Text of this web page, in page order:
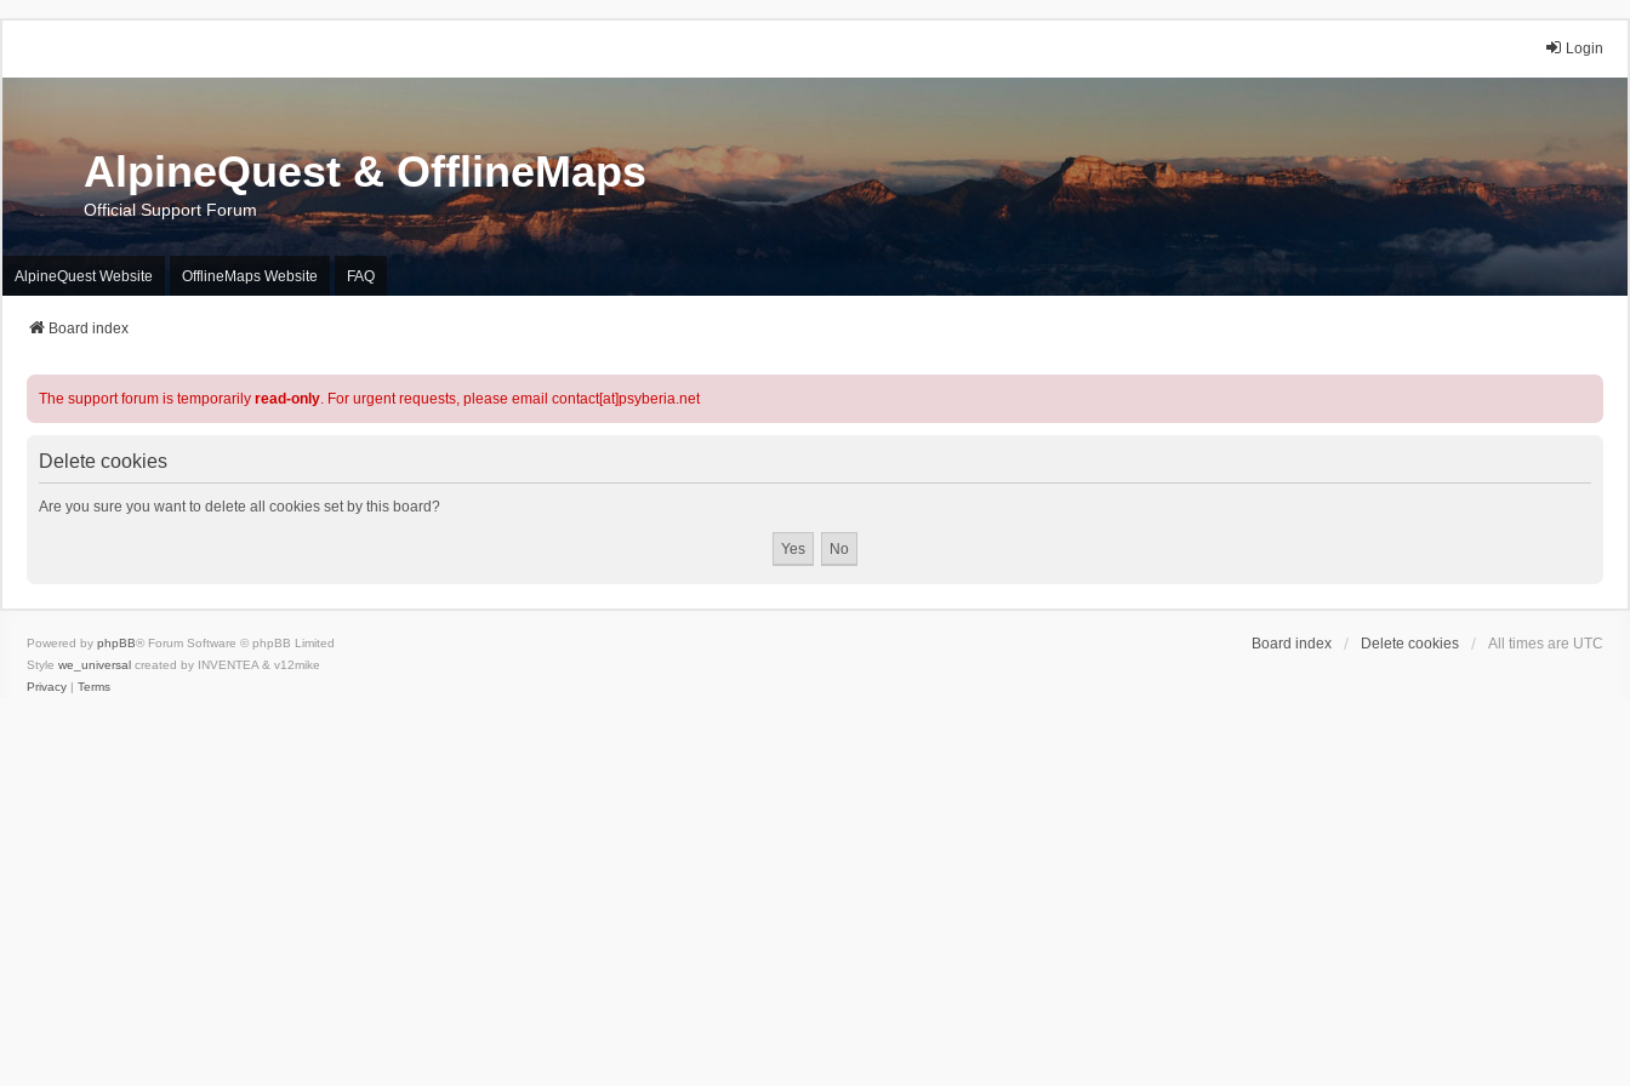
Login
AlpineQuest & OfflineMaps
Official Support Forum
AlpineQuest Website OfflineMaps Website FAQ
Board index
The support forum is temporarily read-only. For urgent requests, please email contact[at]psyberia.net
Delete cookies
Are you sure you want to delete all cookies set by this board?
Board index Delete cookies All times are UTC
Powered by phpBB® Forum Software © phpBB Limited
Style we_universal created by INVENTEA & v12mike
Privacy | Terms